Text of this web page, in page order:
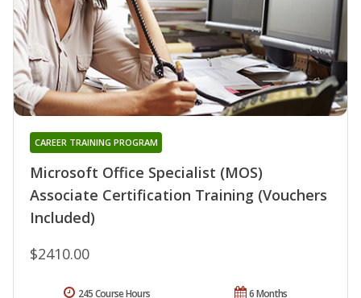
Microsoft Office Specialist (MOS)
Associate Certification Training (Vouchers
Included)
CAREER TRAINING PROGRAM
$2410.00
6 Months
245 Course Hours